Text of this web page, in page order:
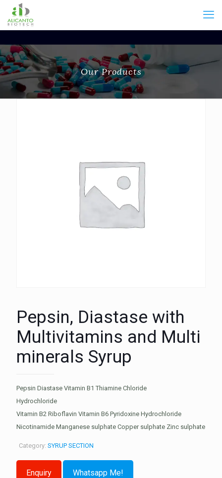
Our Products
Pepsin, Diastase with
Multivitamins and Multi
minerals Syrup
Pepsin Diastase Vitamin B1 Thiamine Chloride
Hydrochloride
Vitamin B2 Riboflavin Vitamin B6 Pyridoxine Hydrochloride
Nicotinamide Manganese sulphate Copper sulphate Zinc sulphate
Category: SYRUP SECTION
Whatsapp Me!